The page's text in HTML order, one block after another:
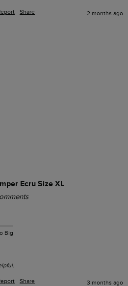
Share 2 months ago
Ecru Size XL
Big
Share 3 months ago